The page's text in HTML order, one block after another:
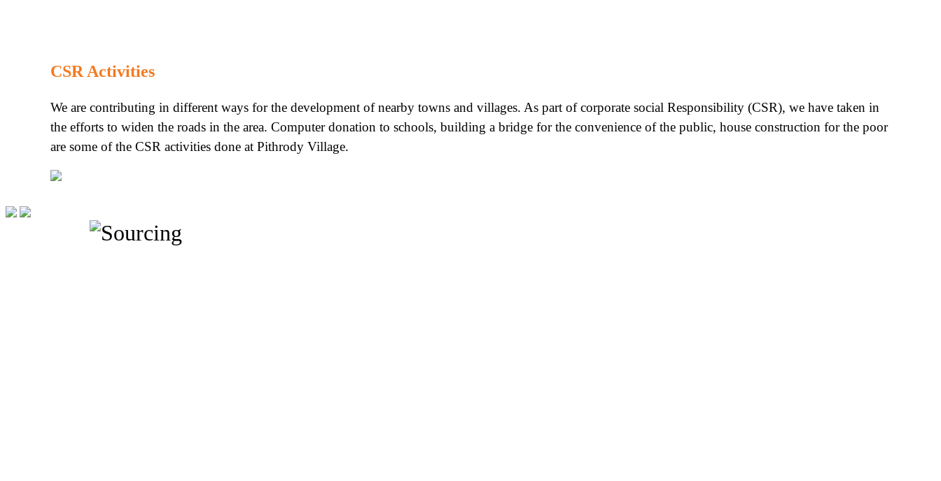
CSR Activities
We are contributing in different ways for the development of nearby towns and villages. As part of corporate social Responsibility (CSR), we have taken in
the efforts to widen the roads in the area. Computer donation to schools, building a bridge for the convenience of the public, house construction for the poor
are some of the CSR activities done at Pithrody Village.